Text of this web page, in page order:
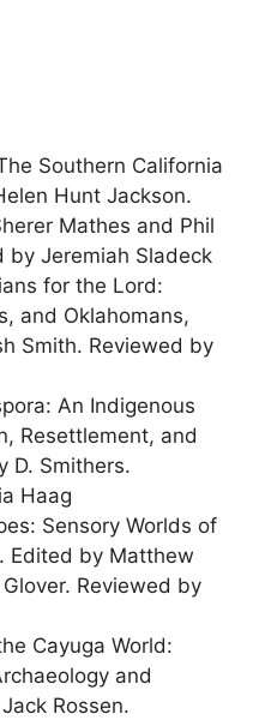
Southern California
Hunt Jackson.
Mathes and Phil
by Jeremiah Sladeck
for the Lord:
and Oklahomans,
Smith. Reviewed by
An Indigenous
Resettlement, and
D. Smithers.
Haag
Sensory Worlds of
Edited by Matthew
Reviewed by
Cayuga World:
and
Rossen.